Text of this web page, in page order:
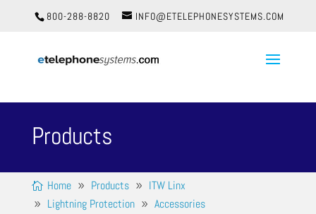
800-288-8820 INFO@ETELEPHONESYSTEMS.COM
Products
Home Products
ITW Linx
Lightning Protection
Accessories